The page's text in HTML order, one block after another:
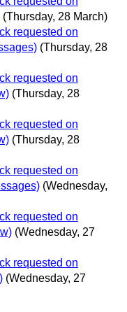
(Thursday, 28 March)
requested on
(Thursday, 28
requested on
(Thursday, 28
requested on
(Thursday, 28
requested on
(Wednesday,
requested on
(Wednesday, 27
requested on
(Wednesday, 27